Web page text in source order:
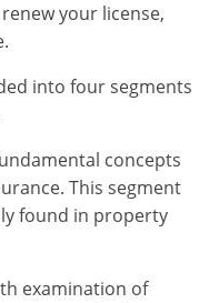
your license,
into four segments
concepts
This segment
found in property
examination of